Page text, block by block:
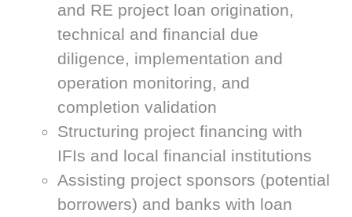
and RE project loan origination,
technical and financial due
diligence, implementation and
operation monitoring, and
completion validation
Structuring project financing with
IFIs and local financial institutions
Assisting project sponsors (potential
borrowers) and banks with loan